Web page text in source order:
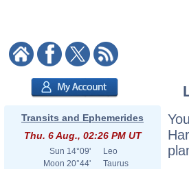
Transits and Ephemerides
Thu. 6 Aug., 02:26 PM UT
Sun 14°09'
Leo
Moon 20°44'
Taurus